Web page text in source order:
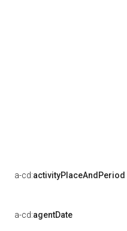
a-cd:activityPlaceAndPeriod
a-cd:agentDate